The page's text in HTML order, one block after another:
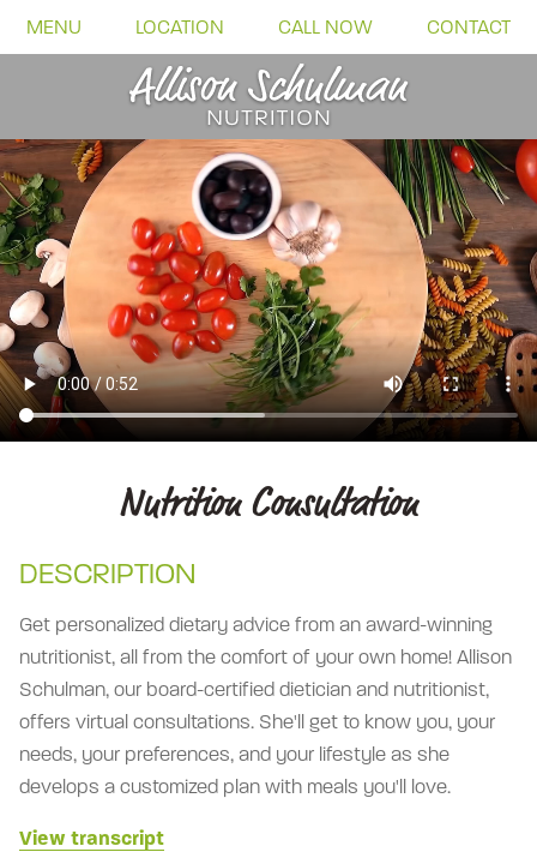
MENU LOCATION CALL NOW CONTACT
Nutrition Consultation
DESCRIPTION
Get personalized dietary advice from an award-winning
nutritionist, all from the comfort of your own home! Allison
Schulman, our board-certified dietician and nutritionist,
offers virtual consultations. She'll get to know you, your
needs, your preferences, and your lifestyle as she
develops a customized plan with meals you'll love.
View transcript